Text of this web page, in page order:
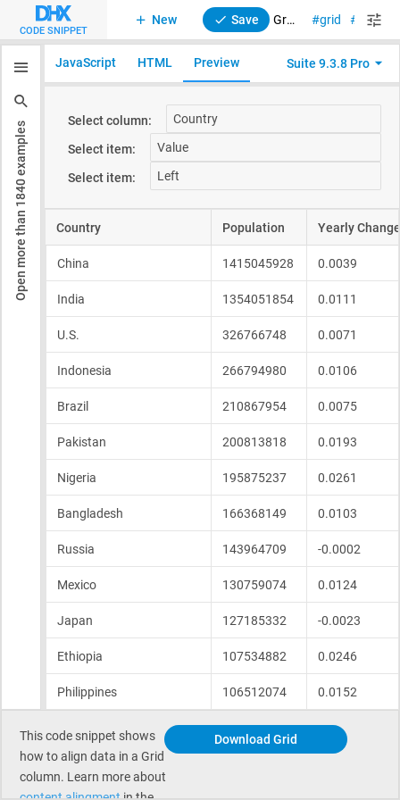
CODE SNIPPET
New Save Grid. Content align grid suite
Open more than
1840
examples
JavaScript HTML Preview Suite 9.3.8 Pro
This code snippet shows
how to align data in a Grid
column. Learn more about
Download Grid